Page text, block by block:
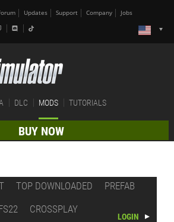
Updates Support Company Jobs
DLC MODS TUTORIALS
BUY NOW
TOP DOWNLOADED
PREFAB
CROSSPLAY
LOGIN